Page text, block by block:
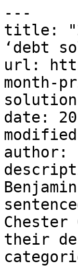
---
title:
‘debt
url:
month-
date:
author:
their